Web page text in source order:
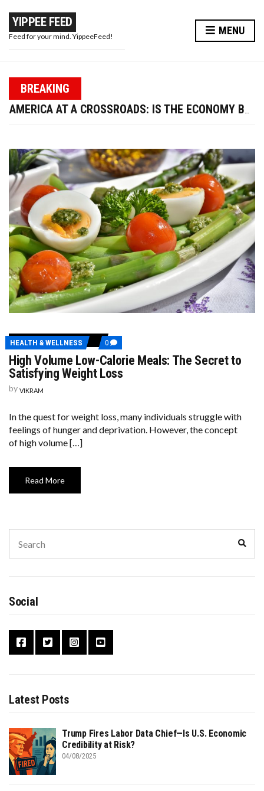
YIPPEE FEED
Feed for your mind. YippeeFeed! MENU
BREAKING
AMERICA AT A CROSSROADS: IS THE ECONOMY BOUNCING BACK OR BREAKING DOWN?
10 WAYS TO ENHANCE YOUR BEAUTY AND LOOK MORE ATTRACTIVE THIS DIWALI
PAPA WAR: MODI JI’S MASTERSTROKE OR A PR STUNT?
TRUMP FIRES LABOR DATA CHIEF—IS U.S. ECONOMIC CREDIBILITY AT RISK?
HEALTH & WELLNESS 0 COMMENTS
ON
HIGH
VOLUME
LOW-
TO
SATISFYING
High Volume Low-Calorie Meals: The Secret to
Satisfying Weight Loss
by VIKRAM
In the quest for weight loss, many individuals struggle with
feelings of hunger and deprivation. However, the concept
of high volume […]
Read More
for:
Social
Latest Posts
Trump Fires Labor Data Chief—Is U.S. Economic
Credibility at Risk?
04/08/2025